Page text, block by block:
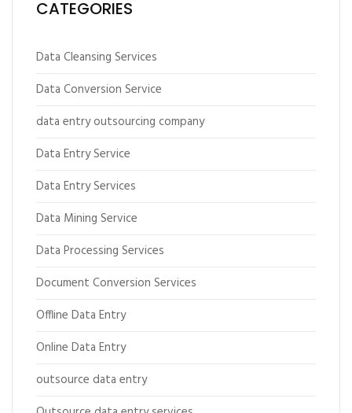
CATEGORIES
Data Cleansing Services
Data Conversion Service
data entry outsourcing company
Data Entry Service
Data Entry Services
Data Mining Service
Data Processing Services
Document Conversion Services
Offline Data Entry
Online Data Entry
outsource data entry